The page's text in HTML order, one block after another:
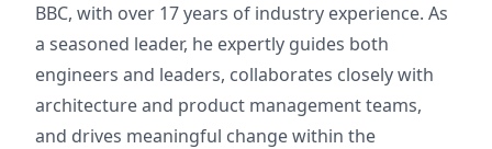
BBC, with over 17 years of industry experience. As
a seasoned leader, he expertly guides both
engineers and leaders, collaborates closely with
architecture and product management teams,
and drives meaningful change within the